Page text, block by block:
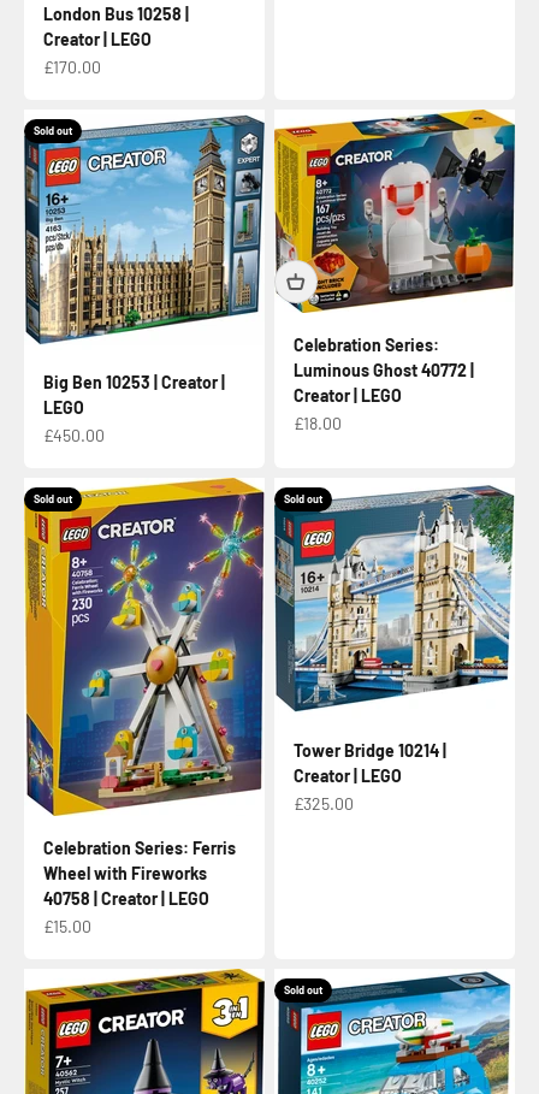
London Bus 10258 |
Creator | LEGO
Sale price
£170.00
Sold out
Big Ben 10253 | Creator |
LEGO
Sale price
£450.00
Celebration Series:
Luminous Ghost 40772 |
Creator | LEGO
Sale price
£18.00
Sold out
Celebration Series: Ferris
Wheel with Fireworks
40758 | Creator | LEGO
Sale price
£15.00
Sold out
Tower Bridge 10214 |
Creator | LEGO
Sale price
£325.00
Sold out